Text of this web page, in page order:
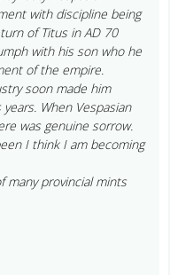
with discipline being
of Titus in AD 70
with his son who he
of the empire.
soon made him
When Vespasian
was genuine sorrow.
I think I am becoming
many provincial mints